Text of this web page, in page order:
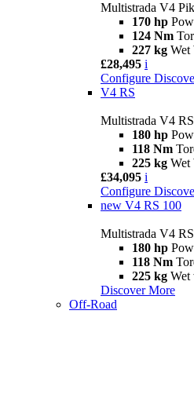
Multistrada V4
170 hp
124 Nm
227 kg Wet
£28,495 i
Configure
V4 RS
Multistrada V4 RS
180 hp
118 Nm
225 kg Wet
£34,095 i
Configure
new V4 RS 100
Multistrada V4
180 hp
118 Nm
225 kg Wet
Discover More
Off-Road